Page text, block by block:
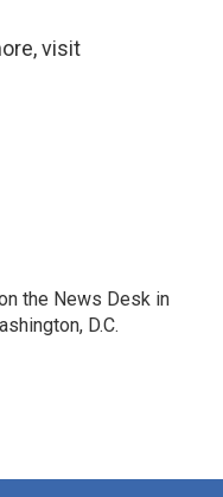
visit
the News Desk in
D.C.